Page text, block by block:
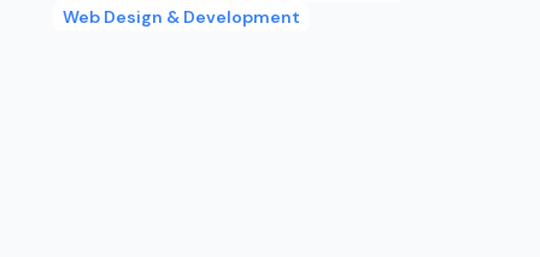
Web Design & Development